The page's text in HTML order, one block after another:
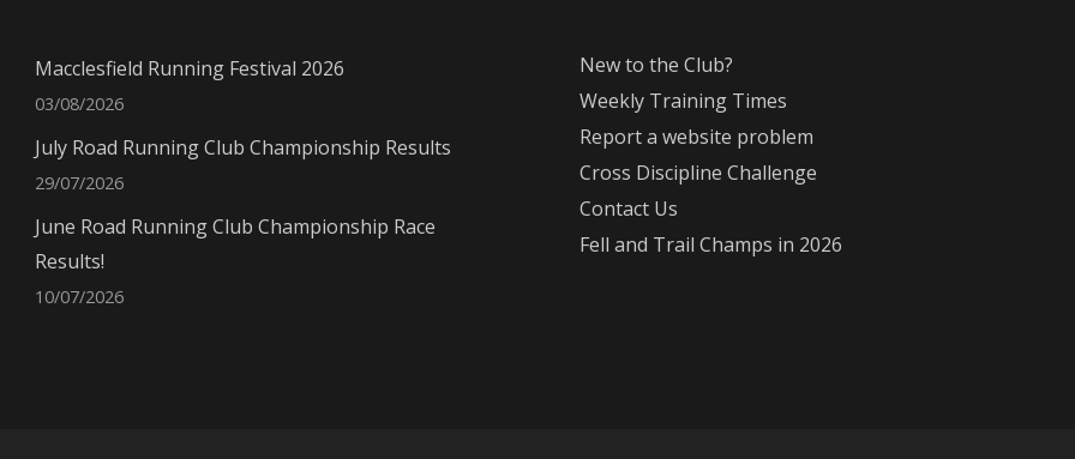
Macclesfield Running Festival 2026
03/08/2026
July Road Running Club Championship Results
29/07/2026
June Road Running Club Championship Race
Results!
10/07/2026
New to the Club?
Weekly Training Times
Report a website problem
Cross Discipline Challenge
Contact Us
Fell and Trail Champs in 2026